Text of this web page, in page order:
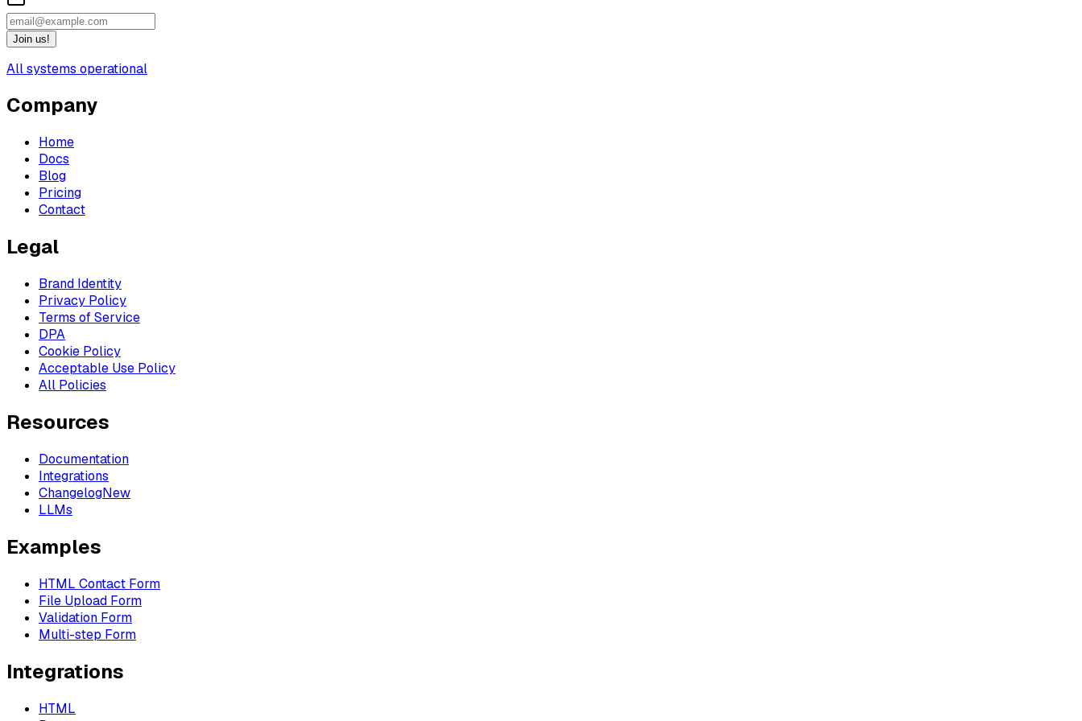
Join us!
All systems operational
Company
Home
Docs
Blog
Pricing
Contact
Legal
Brand Identity
Privacy Policy
Terms of Service
DPA
Cookie Policy
Acceptable Use Policy
All Policies
Resources
Documentation
Integrations
ChangelogNew
LLMs
Examples
HTML Contact Form
File Upload Form
Validation Form
Multi-step Form
Integrations
HTML